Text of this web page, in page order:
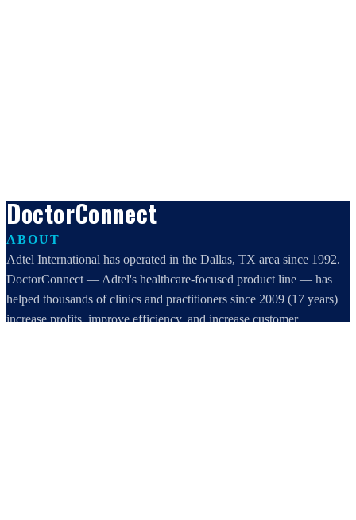
DoctorConnect
ABOUT
Adtel International has operated in the Dallas, TX area since 1992.
DoctorConnect — Adtel's healthcare-focused product line — has
helped thousands of clinics and practitioners since 2009 (17 years)
increase profits, improve efficiency, and increase customer